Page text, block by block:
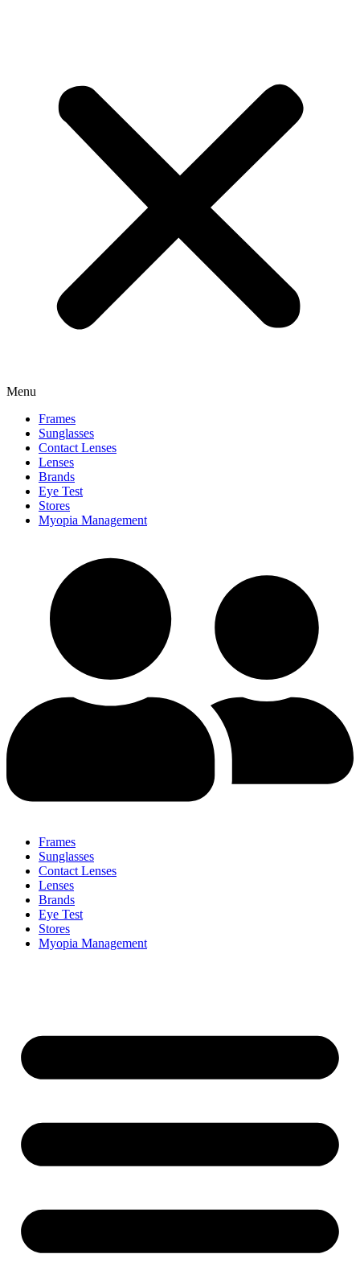
Menu
Frames
Sunglasses
Contact Lenses
Lenses
Brands
Eye Test
Stores
Myopia Management
Frames
Sunglasses
Contact Lenses
Lenses
Brands
Eye Test
Stores
Myopia Management